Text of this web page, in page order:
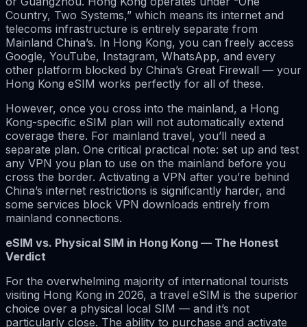
Country, Two Systems,” which means its internet and
telecoms infrastructure is entirely separate from
Mainland China’s. In Hong Kong, you can freely access
Google, YouTube, Instagram, WhatsApp, and every
other platform blocked by China’s Great Firewall — your
Hong Kong eSIM works perfectly for all of these.
However, once you cross into the mainland, a Hong
Kong-specific eSIM plan will not automatically extend
coverage there. For mainland travel, you’ll need a
separate plan. One critical practical note: set up and test
any VPN you plan to use on the mainland before you
cross the border. Activating a VPN after you’re behind
China’s internet restrictions is significantly harder, and
some services block VPN downloads entirely from
mainland connections.
eSIM vs. Physical SIM in Hong Kong — The Honest
Verdict
For the overwhelming majority of international tourists
visiting Hong Kong in 2026, a travel eSIM is the superior
choice over a physical local SIM — and it’s not
particularly close. The ability to purchase and activate